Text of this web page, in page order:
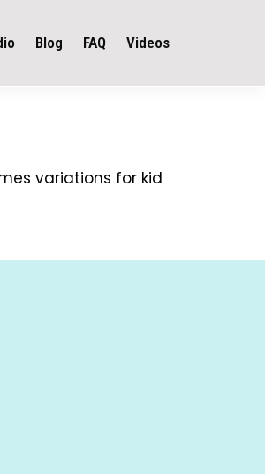
Blog FAQ Videos
variations for kid